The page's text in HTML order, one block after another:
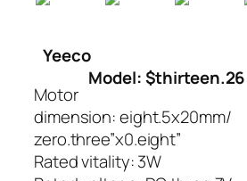
Yeeco
Model:
Motor
dimension: eight.5x20mm/
zero.three”x0.eight”
Rated vitality: 3W